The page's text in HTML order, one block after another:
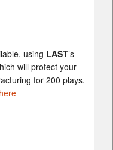
using LAST’s
will protect your
for 200 plays.
here